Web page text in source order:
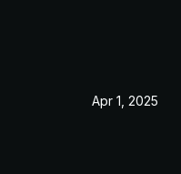
Apr 1, 2025